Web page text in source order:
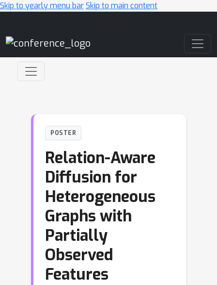
Skip to yearly menu barSkip to main content
POSTER
Relation-Aware
Diffusion for
Heterogeneous
Graphs with
Partially
Observed
Features